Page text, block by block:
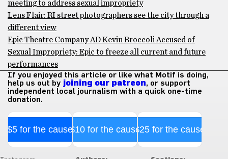
meeting to address sexual impropriety
Lens Flair: RI street photographers see the city through a
different view
Epic Theatre Company AD Kevin Broccoli Accused of
Sexual Impropriety: Epic to freeze all current and future
performances
If you enjoyed this article or like what Motif is doing,
help us out by joining our patreon, or support
independent local journalism with a quick one-time
donation.
$5 for the cause$10 for the cause$25 for the cause